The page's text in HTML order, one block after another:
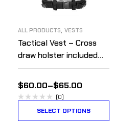
ALL PRODUCTS, VESTS
Tactical Vest – Cross
draw holster included
for right handed people.
$60.00–$65.00
(0)
SELECT OPTIONS